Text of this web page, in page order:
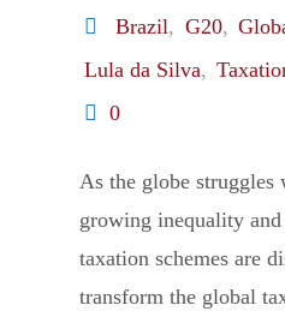
Brazil, G20,
Lula da Silva,
0
As the globe struggles
growing inequality
taxation schemes are
transform the global